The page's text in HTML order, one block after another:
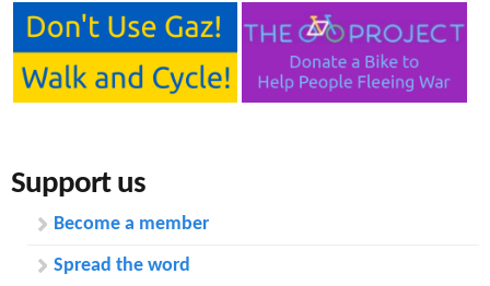
Support us
Become a member
Spread the word